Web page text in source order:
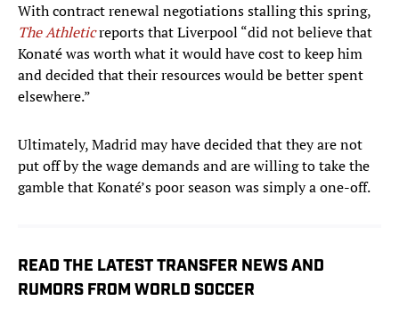
With contract renewal negotiations stalling this spring,
The Athleticreports that Liverpool “did not believe that
Konaté was worth what it would have cost to keep him
and decided that their resources would be better spent
elsewhere.”
Ultimately, Madrid may have decided that they are not
put off by the wage demands and are willing to take the
gamble that Konaté’s poor season was simply a one-off.
READ THE LATEST TRANSFER NEWS AND
RUMORS FROM WORLD SOCCER